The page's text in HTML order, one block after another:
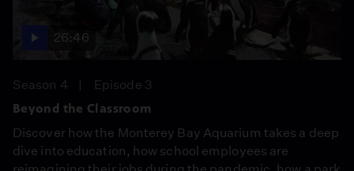
26:46
Season 4
Episode 3
Beyond the Classroom
Discover how the Monterey Bay Aquarium takes a deep
dive into education, how school employees are